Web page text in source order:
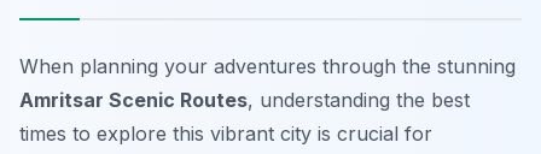
When planning your adventures through the stunning
Amritsar Scenic Routes, understanding the best
times to explore this vibrant city is crucial for